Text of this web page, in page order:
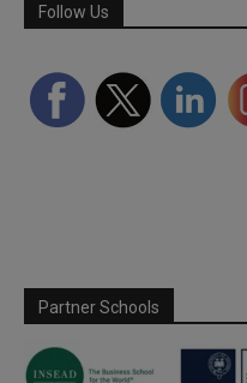
Follow Us
Partner Schools